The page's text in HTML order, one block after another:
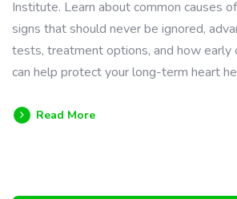
Institute. Learn about common causes
signs that should never be ignored,
tests, treatment options, and how early
can help protect your long-term heart
Read More